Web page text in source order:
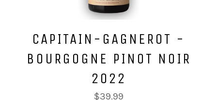
CAPITAIN-GAGNEROT -
BOURGOGNE PINOT NOIR
2022
Regular
$39.99